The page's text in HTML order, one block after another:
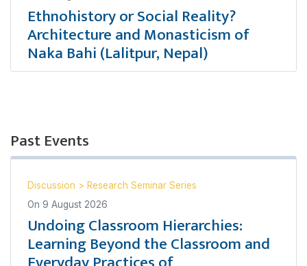
Ethnohistory or Social Reality?
Architecture and Monasticism of
Naka Bahi (Lalitpur, Nepal)
Past Events
Discussion > Research Seminar Series
On 9 August 2026
Undoing Classroom Hierarchies:
Learning Beyond the Classroom and